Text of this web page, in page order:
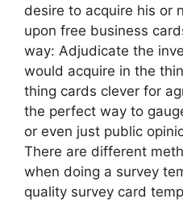
desire to acquire his or
upon free business
way: Adjudicate the
would acquire in the
thing cards clever for
the perfect way to
or even just public
There are different
when doing a survey
quality survey card